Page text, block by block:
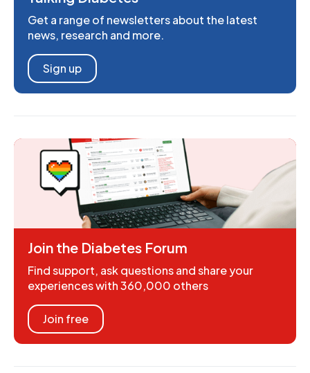
Get a range of newsletters about the latest
news, research and more.
Sign up
Join the Diabetes Forum
Find support, ask questions and share your
experiences with 360,000 others
Join free